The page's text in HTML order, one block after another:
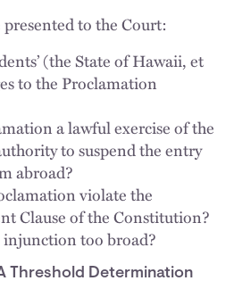
presented to the Court:
(the State of Hawaii, et
to the Proclamation
a lawful exercise of the
to suspend the entry
abroad?
violate the
Clause of the Constitution?
injunction too broad?
Threshold Determination